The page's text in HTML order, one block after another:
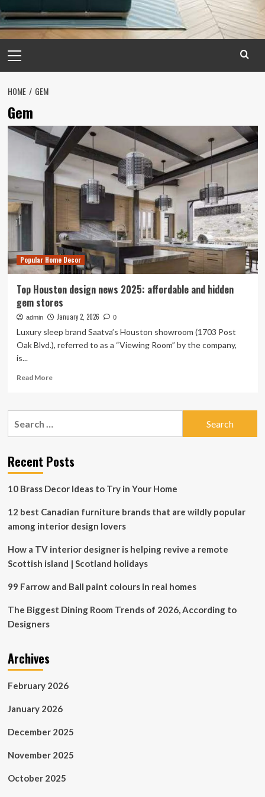
Menu
HOME GEM
Gem
Popular Home Decor
Top Houston design news 2025: affordable and hidden
gem stores
admin January 2, 2026 0
Luxury sleep brand Saatva’s Houston showroom (1703 Post
Oak Blvd.), referred to as a “Viewing Room” by the company,
is...
Read MoreRead
Top
2025:
affordable
hidden
stores
Recent Posts
10 Brass Decor Ideas to Try in Your Home
12 best Canadian furniture brands that are wildly popular
among interior design lovers
How a TV interior designer is helping revive a remote
Scottish island | Scotland holidays
99 Farrow and Ball paint colours in real homes
The Biggest Dining Room Trends of 2026, According to
Designers
Archives
February 2026
January 2026
December 2025
November 2025
October 2025